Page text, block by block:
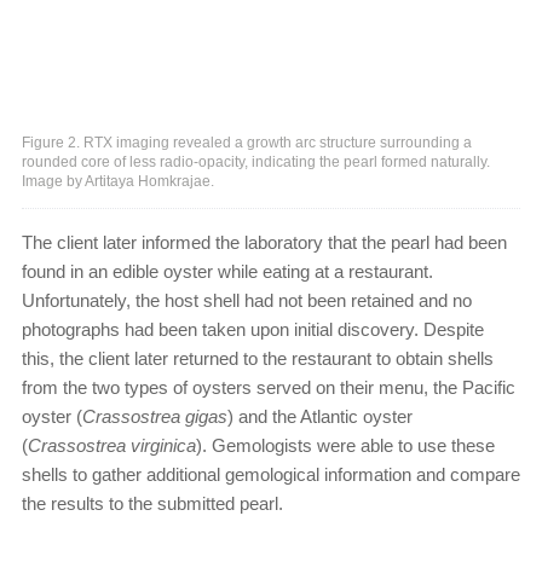
Figure 2. RTX imaging revealed a growth arc structure surrounding a
rounded core of less radio-opacity, indicating the pearl formed naturally.
Image by Artitaya Homkrajae.
The client later informed the laboratory that the pearl had been
found in an edible oyster while eating at a restaurant.
Unfortunately, the host shell had not been retained and no
photographs had been taken upon initial discovery. Despite
this, the client later returned to the restaurant to obtain shells
from the two types of oysters served on their menu, the Pacific
oyster (Crassostrea gigas) and the Atlantic oyster
(Crassostrea virginica). Gemologists were able to use these
shells to gather additional gemological information and compare
the results to the submitted pearl.